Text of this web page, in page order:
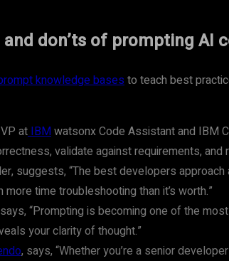
don’ts of prompting AI
knowledge basesto teach best
atIBMwatsonx Code Assistant and IBM
validate against requirements, and
suggests, “The best developers
time troubleshooting than it’s worth.”
“Prompting is becoming one of the
your clarity of thought.”
, says, “Whether you’re a senior